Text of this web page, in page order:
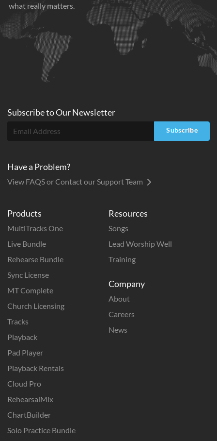
what really matters.
Products
MultiTracks One
Live Bundle
Rehearse Bundle
Sync License
MT Complete
Church Licensing
Tracks
Playback
Pad Player
Playback Rentals
Cloud Pro
RehearsalMix
ChartBuilder
Solo Practice Bundle
Resources
Songs
Lead Worship Well
Training
Company
About
Careers
News
Subscribe toOurNewsletter
Subscribe
Have a Problem?
View FAQS or Contact our Support Team